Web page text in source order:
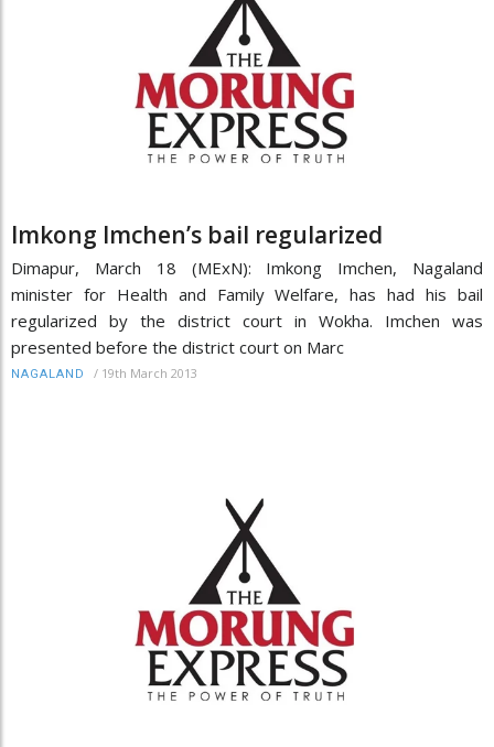
Imkong Imchen’s bail regularized
Dimapur, March 18 (MExN): Imkong Imchen, Nagaland
minister for Health and Family Welfare, has had his bail
regularized by the district court in Wokha. Imchen was
presented before the district court on Marc
NAGALAND / 19th March 2013